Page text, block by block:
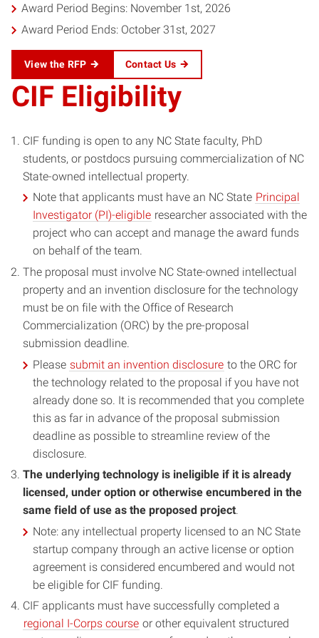
Award Period Begins: November 1st, 2026
Award Period Ends: October 31st, 2027
View the RFP Contact Us
CIF Eligibility
CIF funding is open to any NC State faculty, PhD
students, or postdocs pursuing commercialization of NC
State-owned intellectual property.
Note that applicants must have an NC State Principal
Investigator (PI)-eligible researcher associated with the
project who can accept and manage the award funds
on behalf of the team.
The proposal must involve NC State-owned intellectual
property and an invention disclosure for the technology
must be on file with the Office of Research
Commercialization (ORC) by the pre-proposal
submission deadline.
Please submit an invention disclosure to the ORC for
the technology related to the proposal if you have not
already done so. It is recommended that you complete
this as far in advance of the proposal submission
deadline as possible to streamline review of the
disclosure.
The underlying technology is ineligible if it is already
licensed, under option or otherwise encumbered in the
same field of use as the proposed project.
Note: any intellectual property licensed to an NC State
startup company through an active license or option
agreement is considered encumbered and would not
be eligible for CIF funding.
CIF applicants must have successfully completed a
regional I-Corps course or other equivalent structured